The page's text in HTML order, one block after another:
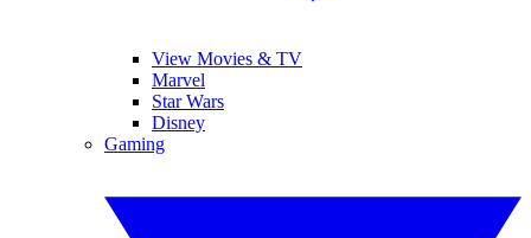
View Movies & TV
Marvel
Star Wars
Disney
Gaming